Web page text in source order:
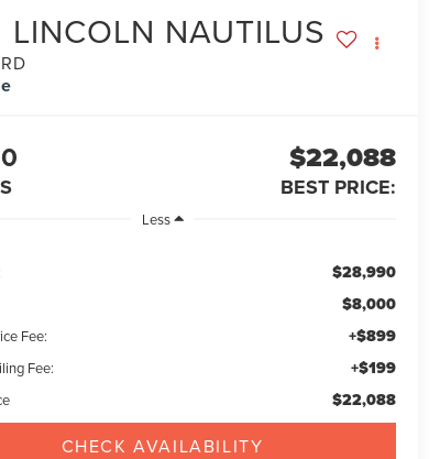
LINCOLN NAUTILUS
$22,088
BEST PRICE:
Less
$28,990
$8,000
Fee: +$899
Fee: +$199
$22,088
CHECK AVAILABILITY